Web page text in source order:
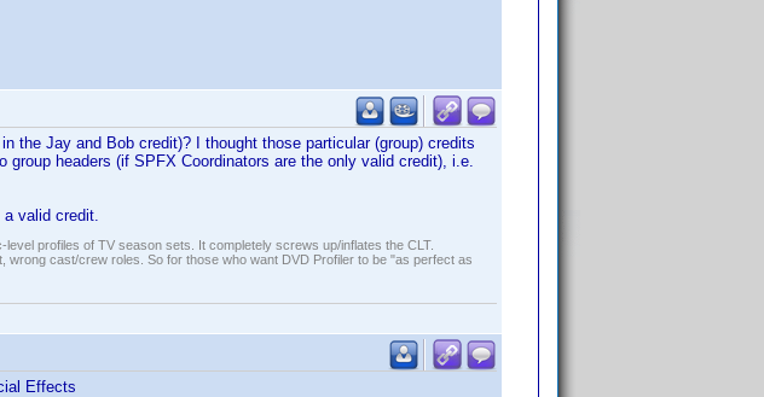
the Jay and Bob credit)? I thought those particular (group) credits
headers (if SPFX Coordinators are the only valid credit), i.e.
valid credit.
profiles of TV season sets. It completely screws up/inflates the CLT.
cast/crew roles. So for those who want DVD Profiler to be "as perfect as
Effects